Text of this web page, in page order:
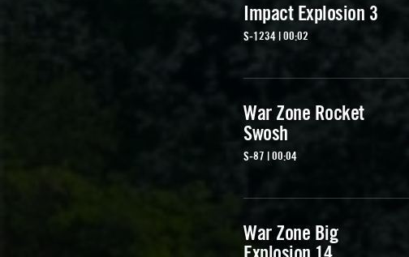
Impact Explosion 3
S-1234 | 00:02
War Zone Rocket
Swosh
S-87 | 00:04
War Zone Big